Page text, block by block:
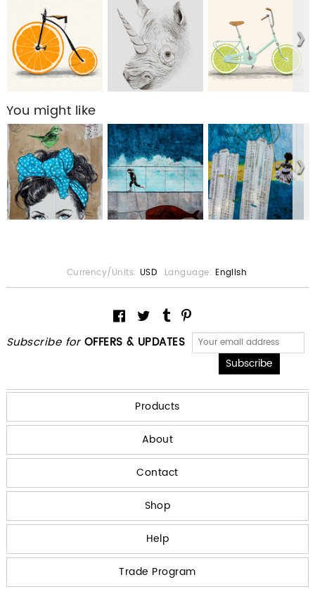
You might like
Subscribe for OFFERS & UPDATES
Currency/Units: USD Language: English
Products
About
Contact
Shop
Help
Trade Program